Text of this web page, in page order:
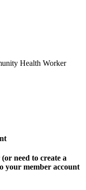
Health Worker
need to create a
your member account